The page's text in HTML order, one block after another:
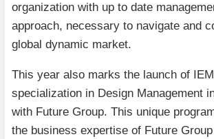
organization with up to date
approach, necessary to navigate and
global dynamic market.
This year also marks the launch of
specialization in Design Management
with Future Group. This unique
the business expertise of Future